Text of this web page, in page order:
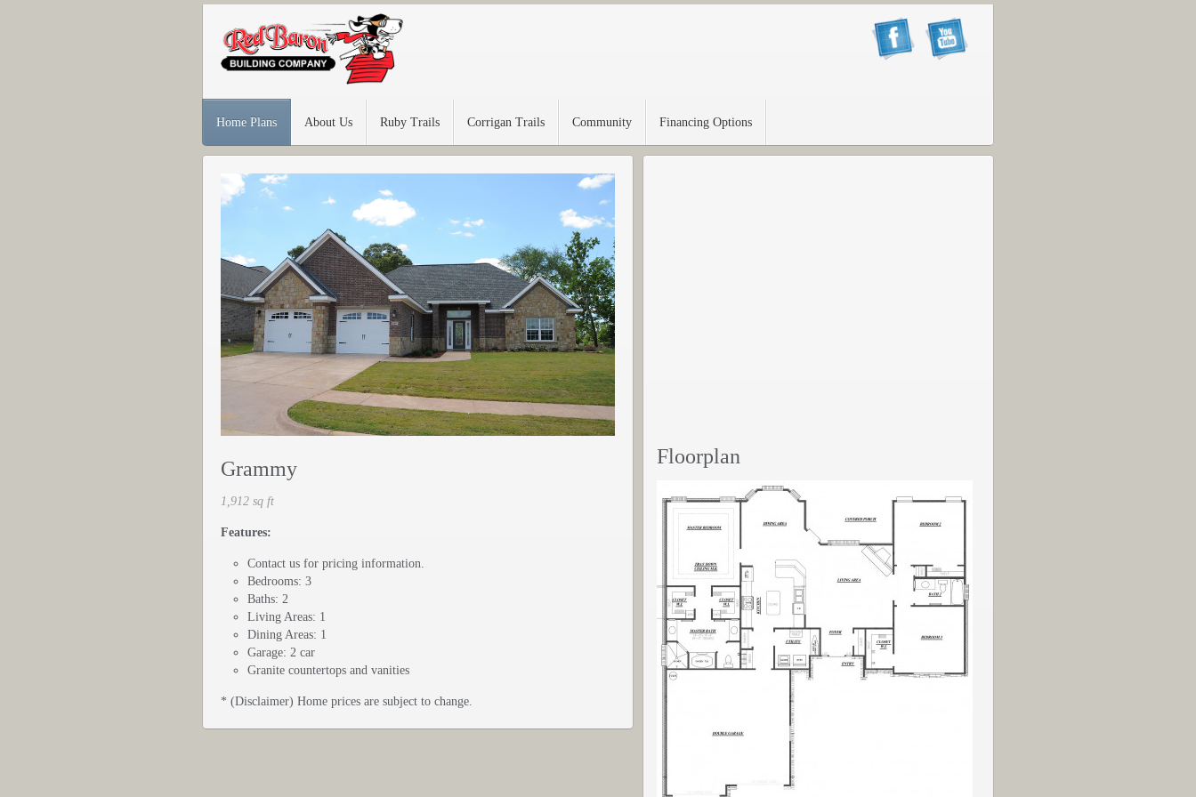
Home Plans About Us Ruby Trails Corrigan Trails Community Financing Options
Grammy
1,912 sq ft
Features:
Contact us for pricing information.
Bedrooms: 3
Baths: 2
Living Areas: 1
Dining Areas: 1
Garage: 2 car
Granite countertops and vanities
* (Disclaimer) Home prices are subject to change.
Floorplan